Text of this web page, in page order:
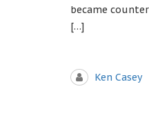
became
[…]
Ken Casey